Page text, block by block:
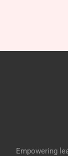
Empowering